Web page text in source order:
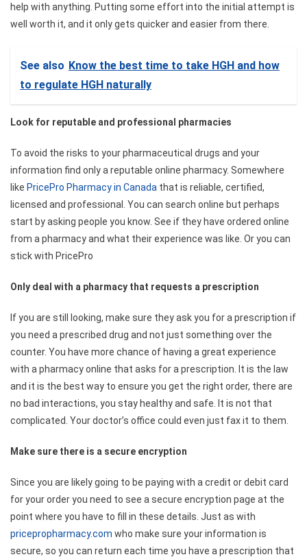
help with anything. Putting some effort into the initial attempt is
well worth it, and it only gets quicker and easier from there.
See also Know the best time to take HGH and how
to regulate HGH naturally
Look for reputable and professional pharmacies
To avoid the risks to your pharmaceutical drugs and your
information find only a reputable online pharmacy. Somewhere
like PricePro Pharmacy in Canada that is reliable, certified,
licensed and professional. You can search online but perhaps
start by asking people you know. See if they have ordered online
from a pharmacy and what their experience was like. Or you can
stick with PricePro
Only deal with a pharmacy that requests a prescription
If you are still looking, make sure they ask you for a prescription if
you need a prescribed drug and not just something over the
counter. You have more chance of having a great experience
with a pharmacy online that asks for a prescription. It is the law
and it is the best way to ensure you get the right order, there are
no bad interactions, you stay healthy and safe. It is not that
complicated. Your doctor’s office could even just fax it to them.
Make sure there is a secure encryption
Since you are likely going to be paying with a credit or debit card
for your order you need to see a secure encryption page at the
point where you have to fill in these details. Just as with
pricepropharmacy.com who make sure your information is
secure, so you can return each time you have a prescription that